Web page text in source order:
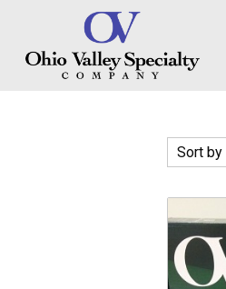
Sort by